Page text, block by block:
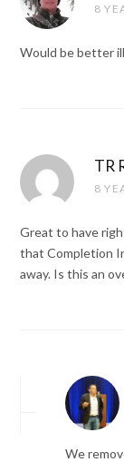
8
Would be better
TR
8
Great to have
that Completion
away. Is this an
We